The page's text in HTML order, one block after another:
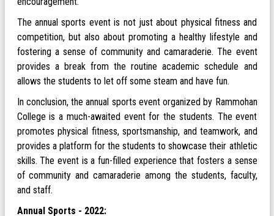
The annual sports event is not just about physical fitness and
competition, but also about promoting a healthy lifestyle and
fostering a sense of community and camaraderie. The event
provides a break from the routine academic schedule and
allows the students to let off some steam and have fun.
In conclusion, the annual sports event organized by Rammohan
College is a much-awaited event for the students. The event
promotes physical fitness, sportsmanship, and teamwork, and
provides a platform for the students to showcase their athletic
skills. The event is a fun-filled experience that fosters a sense
of community and camaraderie among the students, faculty,
and staff.
Annual Sports - 2022: